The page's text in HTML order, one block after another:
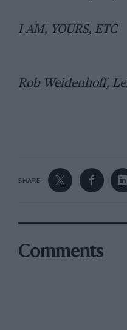
I AM, YOURS, ETC
Rob Weidenhoff,
SHARE
Comments